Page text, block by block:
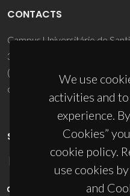
We use
activities and
experience.
Cookies”
cookie policy.
use cookies
and
CONTACTS
Campus Universitário de
3810-193 Aveiro - Portugal
(+351) 234 370 200
ciceco@ua.pt
SPONSORS